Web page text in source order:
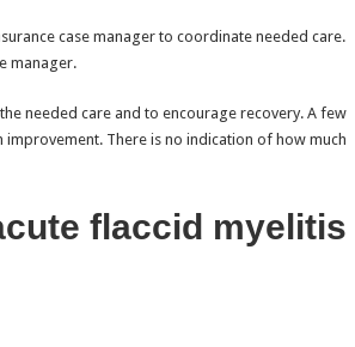
case manager to coordinate needed care.
manager.
needed care and to encourage recovery. A few
There is no indication of how much
flaccid myelitis